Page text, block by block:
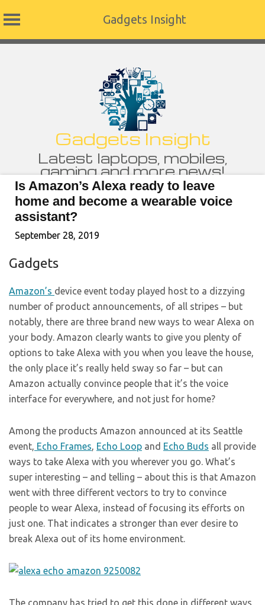
Gadgets Insight
Gadgets Insight
Latest laptops, mobiles,
gaming and more news!
Is Amazon’s Alexa ready to leave
home and become a wearable voice
assistant?
September 28, 2019
Gadgets
Amazon’s device event today played host to a dizzying
number of product announcements, of all stripes – but
notably, there are three brand new ways to wear Alexa on
your body. Amazon clearly wants to give you plenty of
options to take Alexa with you when you leave the house,
the only place it’s really held sway so far – but can
Amazon actually convince people that it’s the voice
interface for everywhere, and not just for home?
Among the products Amazon announced at its Seattle
event, Echo Frames, Echo Loop and Echo Buds all provide
ways to take Alexa with you wherever you go. What’s
super interesting – and telling – about this is that Amazon
went with three different vectors to try to convince
people to wear Alexa, instead of focusing its efforts on
just one. That indicates a stronger than ever desire to
break Alexa out of its home environment.
The company has tried to get this done in different ways